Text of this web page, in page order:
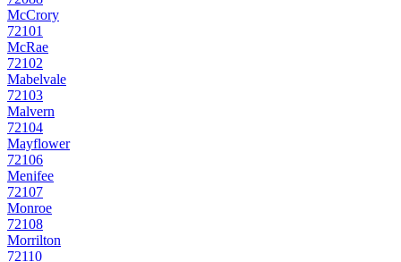
McCrory
72101
McRae
72102
Mabelvale
72103
Malvern
72104
Mayflower
72106
Menifee
72107
Monroe
72108
Morrilton
72110